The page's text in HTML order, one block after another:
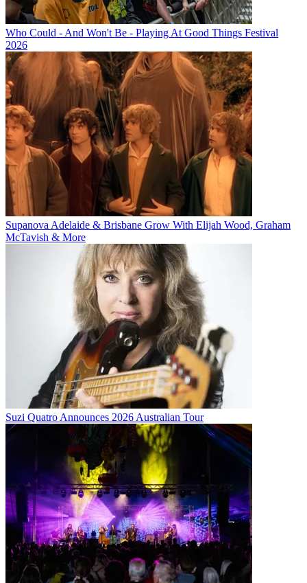
Who Could - And Won't Be - Playing At Good Things Festival
2026
Supanova Adelaide & Brisbane Grow With Elijah Wood, Graham
McTavish & More
Suzi Quatro Announces 2026 Australian Tour